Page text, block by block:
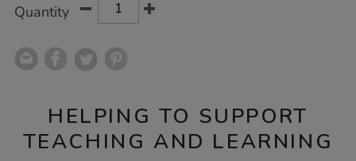
Quantity
HELPING TO SUPPORT
TEACHING AND LEARNING